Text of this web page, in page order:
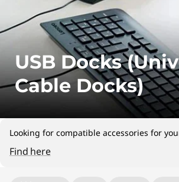
USB Docks
Cable Docks)
Looking for compatible accessories for
Find here